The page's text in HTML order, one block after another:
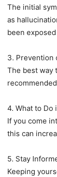
The initial
as
been
3. Prevention
The best way
4. What to Do
If you come
this can
5. Stay
Keeping